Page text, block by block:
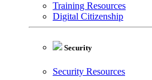
Training Resources
Digital Citizenship
Security
Security Resources